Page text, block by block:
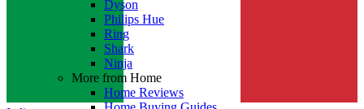
Dyson
Philips Hue
Ring
Shark
Ninja
More from Home
Home Reviews